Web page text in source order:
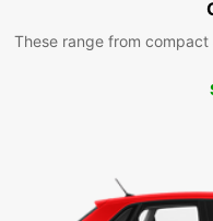
These range from